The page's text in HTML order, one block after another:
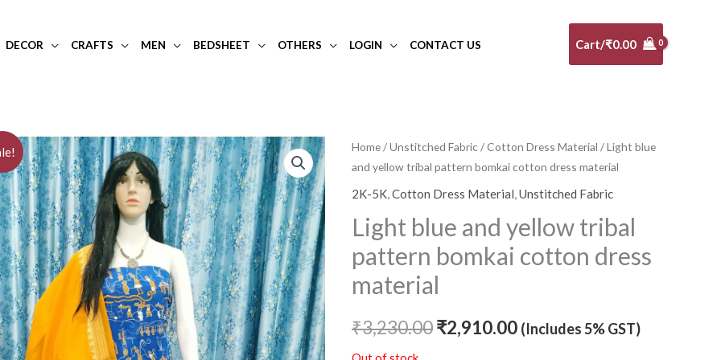
DECOR CRAFTS MEN BEDSHEET OTHERS LOGIN CONTACT US Cart/₹0.00
Home/Unstitched Fabric /Cotton Dress Material / Light blue
and yellow tribal pattern bomkai cotton dress material
2K-5K,Cotton Dress Material,Unstitched Fabric
Light blue and yellow tribal
pattern bomkai cotton dress
material
₹3,230.00
Original
price
was:
₹3,230.00.
₹2,910.00
Current
price
is:
₹2,910.00.
(Includes 5% GST)